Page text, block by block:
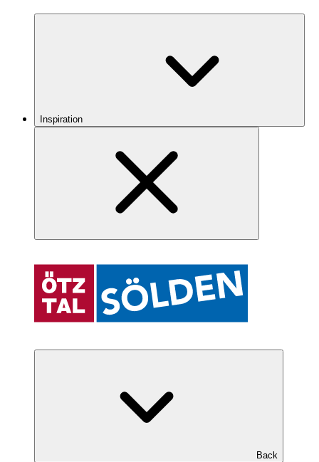
Inspiration
Back